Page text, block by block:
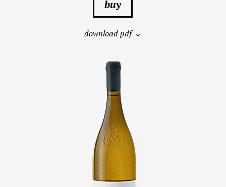
buy
download pdf